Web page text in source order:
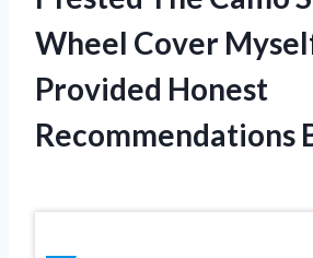
Wheel Cover
Provided Honest
Recommendations